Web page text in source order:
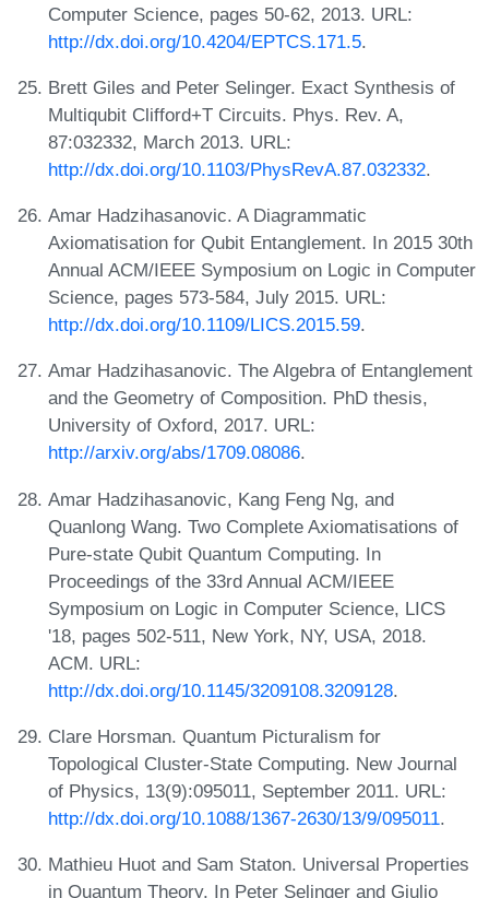
Computer Science, pages 50-62, 2013. URL:
http://dx.doi.org/10.4204/EPTCS.171.5.
Brett Giles and Peter Selinger. Exact Synthesis of
Multiqubit Clifford+T Circuits. Phys. Rev. A,
87:032332, March 2013. URL:
http://dx.doi.org/10.1103/PhysRevA.87.032332.
Amar Hadzihasanovic. A Diagrammatic
Axiomatisation for Qubit Entanglement. In 2015 30th
Annual ACM/IEEE Symposium on Logic in Computer
Science, pages 573-584, July 2015. URL:
http://dx.doi.org/10.1109/LICS.2015.59.
Amar Hadzihasanovic. The Algebra of Entanglement
and the Geometry of Composition. PhD thesis,
University of Oxford, 2017. URL:
http://arxiv.org/abs/1709.08086.
Amar Hadzihasanovic, Kang Feng Ng, and
Quanlong Wang. Two Complete Axiomatisations of
Pure-state Qubit Quantum Computing. In
Proceedings of the 33rd Annual ACM/IEEE
Symposium on Logic in Computer Science, LICS
'18, pages 502-511, New York, NY, USA, 2018.
ACM. URL:
http://dx.doi.org/10.1145/3209108.3209128.
Clare Horsman. Quantum Picturalism for
Topological Cluster-State Computing. New Journal
of Physics, 13(9):095011, September 2011. URL:
http://dx.doi.org/10.1088/1367-2630/13/9/095011.
Mathieu Huot and Sam Staton. Universal Properties
in Quantum Theory. In Peter Selinger and Giulio